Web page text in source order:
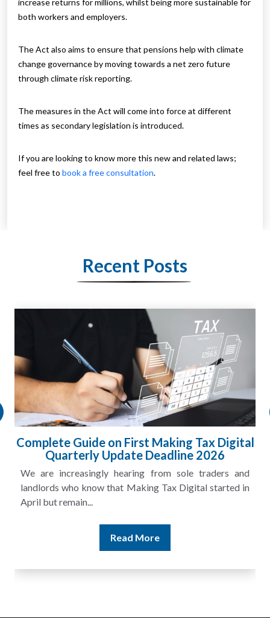
increase returns for millions, whilst being more sustainable for
both workers and employers.
The Act also aims to ensure that pensions help with climate
change governance by moving towards a net zero future
through climate risk reporting.
The measures in the Act will come into force at different
times as secondary legislation is introduced.
If you are looking to know more this new and related laws;
feel free to book a free consultation.
Recent Posts
Complete Guide on First Making Tax Digital
Quarterly Update Deadline 2026
We are increasingly hearing from sole traders and
landlords who know that Making Tax Digital started in
April but remain...
Read More